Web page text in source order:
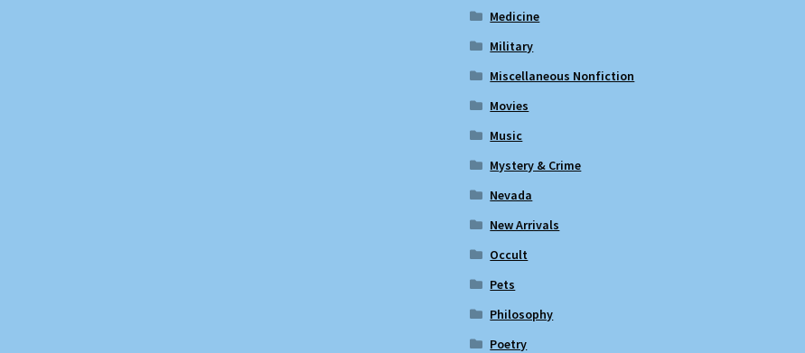
Medicine
Military
Miscellaneous Nonfiction
Movies
Music
Mystery & Crime
Nevada
New Arrivals
Occult
Pets
Philosophy
Poetry